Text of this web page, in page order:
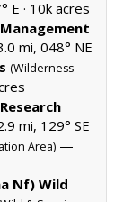
E · 10k acres
mi, 048° NE
(Wilderness
mi, 129° SE
Area) —
Nf) Wild